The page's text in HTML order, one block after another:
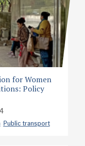
for Women
Policy
Public transport